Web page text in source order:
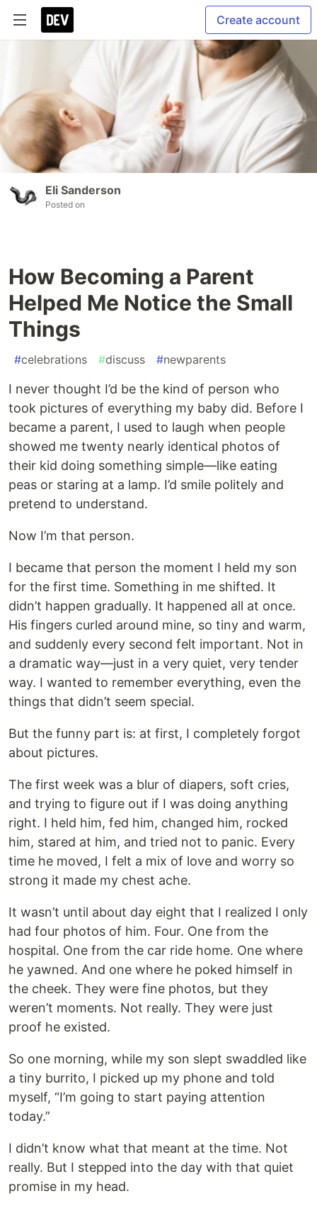
Create account
Eli Sanderson
Posted on
How Becoming a Parent
Helped Me Notice the Small
Things
#celebrations #discuss #newparents
I never thought I’d be the kind of person who
took pictures of everything my baby did. Before I
became a parent, I used to laugh when people
showed me twenty nearly identical photos of
their kid doing something simple—like eating
peas or staring at a lamp. I’d smile politely and
pretend to understand.
Now I’m that person.
I became that person the moment I held my son
for the first time. Something in me shifted. It
didn’t happen gradually. It happened all at once.
His fingers curled around mine, so tiny and warm,
and suddenly every second felt important. Not in
a dramatic way—just in a very quiet, very tender
way. I wanted to remember everything, even the
things that didn’t seem special.
But the funny part is: at first, I completely forgot
about pictures.
The first week was a blur of diapers, soft cries,
and trying to figure out if I was doing anything
right. I held him, fed him, changed him, rocked
him, stared at him, and tried not to panic. Every
time he moved, I felt a mix of love and worry so
strong it made my chest ache.
It wasn’t until about day eight that I realized I only
had four photos of him. Four. One from the
hospital. One from the car ride home. One where
he yawned. And one where he poked himself in
the cheek. They were fine photos, but they
weren’t moments. Not really. They were just
proof he existed.
So one morning, while my son slept swaddled like
a tiny burrito, I picked up my phone and told
myself, “I’m going to start paying attention
today.”
I didn’t know what that meant at the time. Not
really. But I stepped into the day with that quiet
promise in my head.